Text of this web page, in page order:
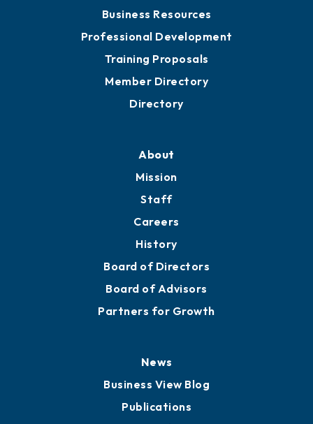
Business Resources
Professional Development
Training Proposals
Member Directory
Directory
About
Mission
Staff
Careers
History
Board of Directors
Board of Advisors
Partners for Growth
News
Business View Blog
Publications